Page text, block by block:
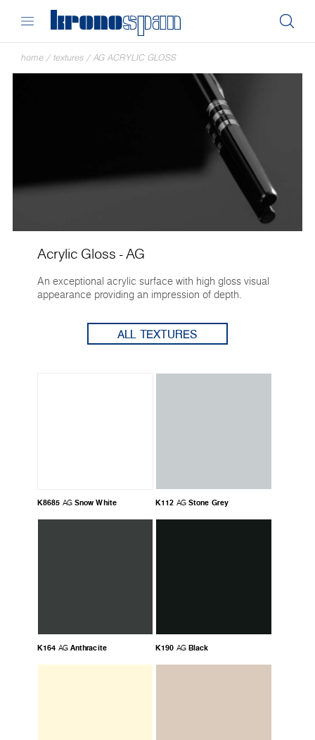
home / textures /AG ACRYLIC GLOSS
Acrylic Gloss - AG
An exceptional acrylic surface with high gloss visual
appearance providing an impression of depth.
ALL TEXTURES
K8685 AG Snow White K112 AG Stone Grey
K164 AG Anthracite K190 AG Black